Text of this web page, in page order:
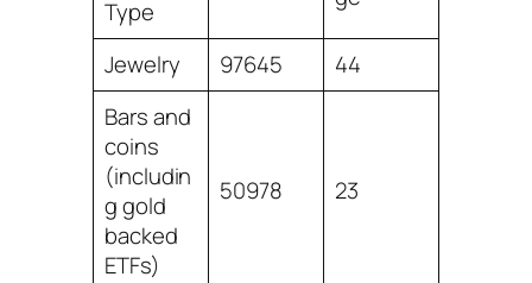
Type
Jewelry 97645
44
Bars and
coins
(includin
g gold
backed
ETFs)
50978 23